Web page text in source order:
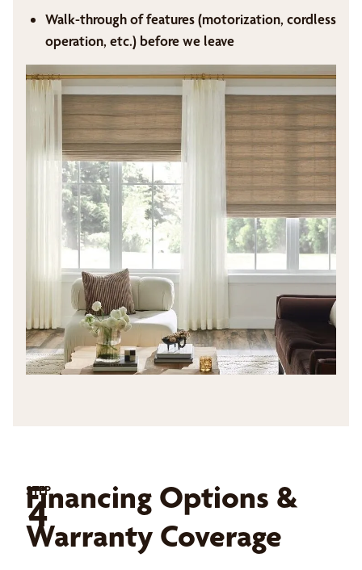
Walk-through of features (motorization, cordless
operation, etc.) before we leave
STEP
4
Financing Options &
Warranty Coverage